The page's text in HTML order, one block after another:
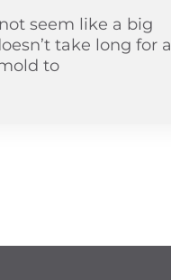
seem like a big
take long for a
to